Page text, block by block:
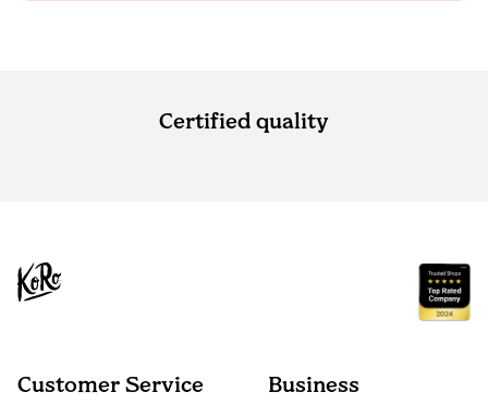
Certified quality
Customer Service Business